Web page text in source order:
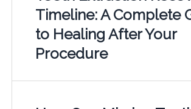
Timeline: A Complete
to Healing After Your
Procedure